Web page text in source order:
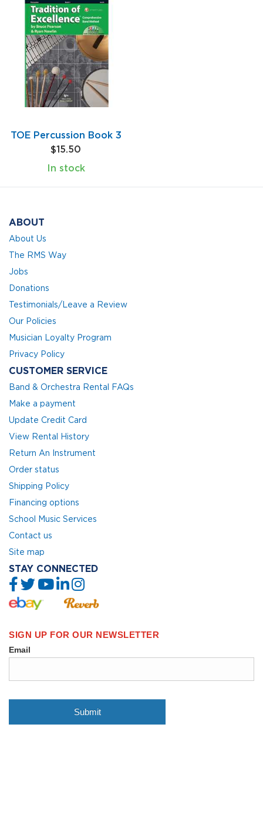
TOE Percussion Book 3
$15.50
In stock
ABOUT
About Us
The RMS Way
Jobs
Donations
Testimonials/Leave a Review
Our Policies
Musician Loyalty Program
Privacy Policy
CUSTOMER SERVICE
Band & Orchestra Rental FAQs
Make a payment
Update Credit Card
View Rental History
Return An Instrument
Order status
Shipping Policy
Financing options
School Music Services
Contact us
Site map
STAY CONNECTED